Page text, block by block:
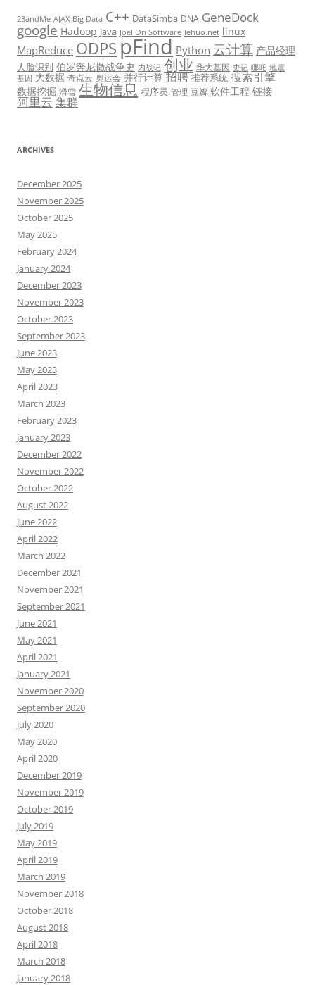
23andMe AJAX Big Data C++ DataSimba DNA GeneDock
google Hadoop Java Joel On Software lehuo.net linux
MapReduce ODPS pFind Python 云计算 产品经理
人脸识别 伯罗奔尼撒战争史 内战记 创业 华大基因 史记 哪吒 地震
基因 大数据 奇点云 奥运会 并行计算 招聘 推荐系统 搜索引擎
数据挖掘 滑雪 生物信息 程序员 管理 豆瓣 软件工程 链接
阿里云集群
ARCHIVES
December 2025
November 2025
October 2025
May 2025
February 2024
January 2024
December 2023
November 2023
October 2023
September 2023
June 2023
May 2023
April 2023
March 2023
February 2023
January 2023
December 2022
November 2022
October 2022
August 2022
June 2022
April 2022
March 2022
December 2021
November 2021
September 2021
June 2021
May 2021
April 2021
January 2021
November 2020
September 2020
July 2020
May 2020
April 2020
December 2019
November 2019
October 2019
July 2019
May 2019
April 2019
March 2019
November 2018
October 2018
August 2018
April 2018
March 2018
January 2018